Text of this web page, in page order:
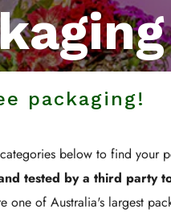
packaging!
below to find your
tested by a third party
one of Australia's largest